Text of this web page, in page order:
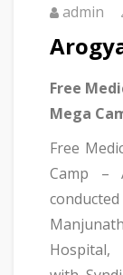
admin
Free
Mega
Free
Camp –
Hospital,